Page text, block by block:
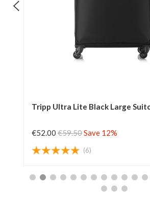
Tripp Ultra Lite Black Large
€52.00 €59.50Save 12%
(6)